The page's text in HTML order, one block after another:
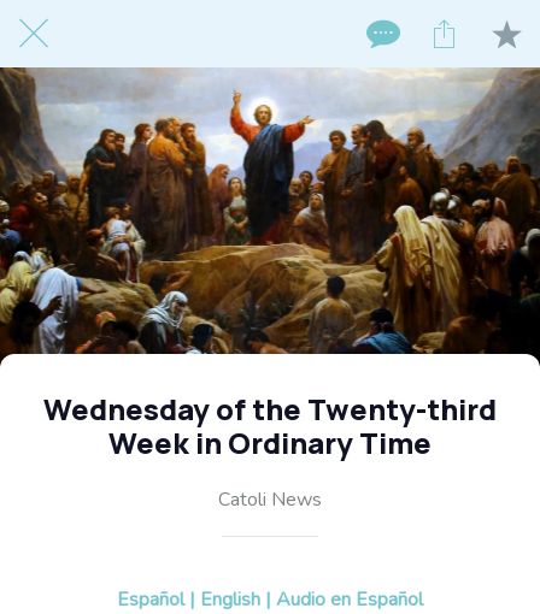
Wednesday of the Twenty-third
Week in Ordinary Time
Catoli News
Español | English | Audio en Español